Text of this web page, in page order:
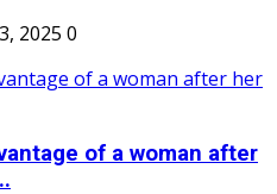
2025 0
of a woman after